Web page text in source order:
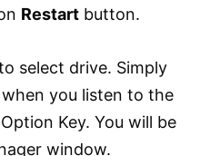
Restart button.
select drive. Simply
you listen to the
Key. You will be
window.